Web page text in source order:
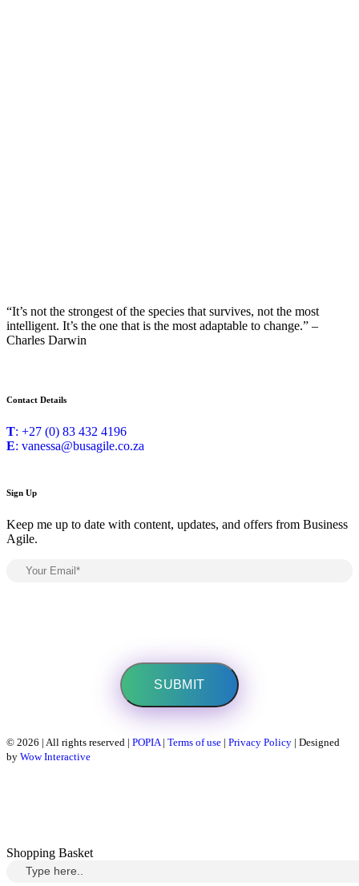
“It’s not the strongest of the species that survives, not the most
intelligent. It’s the one that is the most adaptable to change.” –
Charles Darwin
Contact Details
T: +27 (0) 83 432 4196
E: vanessa@busagile.co.za
Sign Up
Keep me up to date with content, updates, and offers from Business
Agile.
© 2026 | All rights reserved | POPIA | Terms of use | Privacy Policy | Designed
by Wow Interactive
Shopping Basket